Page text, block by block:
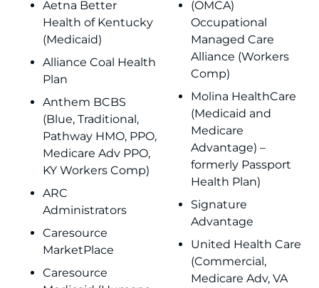
Aetna Better
Health of Kentucky
(Medicaid)
Alliance Coal Health
Plan
Anthem BCBS
(Blue, Traditional,
Pathway HMO, PPO,
Medicare Adv PPO,
KY Workers Comp)
ARC
Administrators
Caresource
MarketPlace
Caresource
(OMCA)
Occupational
Managed Care
Alliance (Workers
Comp)
Molina HealthCare
(Medicaid and
Medicare
Advantage) –
formerly Passport
Health Plan)
Signature
Advantage
United Health Care
(Commercial,
Medicare Adv, VA